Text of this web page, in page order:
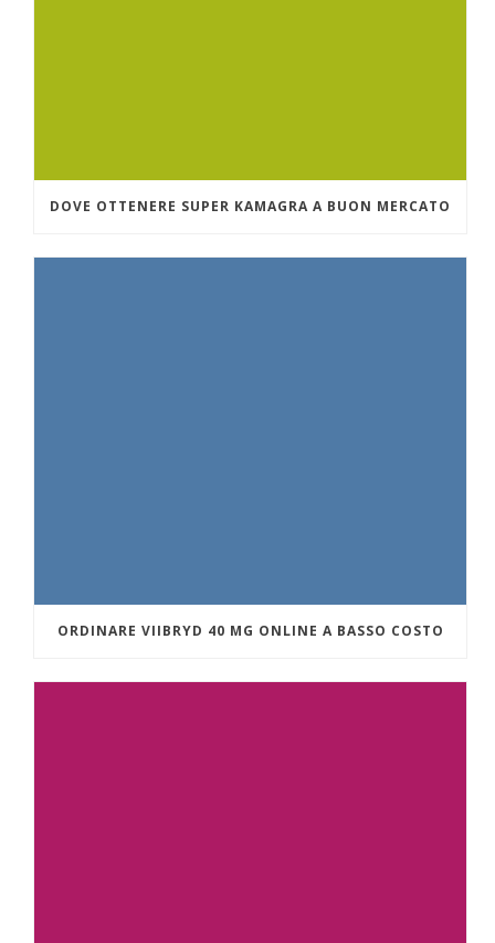
DOVE OTTENERE SUPER KAMAGRA A BUON MERCATO
ORDINARE VIIBRYD 40 MG ONLINE A BASSO COSTO